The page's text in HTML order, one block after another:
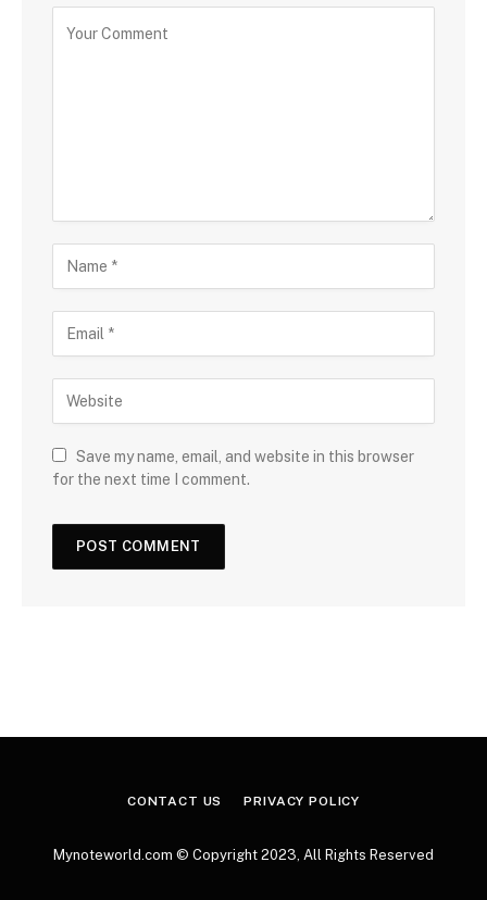
Save my name, email, and website in this browser
for the next time I comment.
CONTACT US PRIVACY POLICY
Mynoteworld.com © Copyright 2023, All Rights Reserved